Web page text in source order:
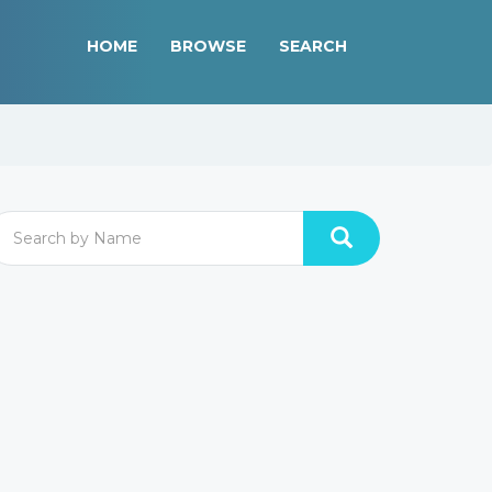
HOME BROWSE SEARCH